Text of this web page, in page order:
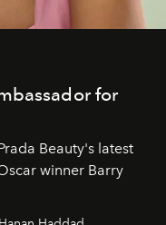
for
Beauty's latest
winner Barry